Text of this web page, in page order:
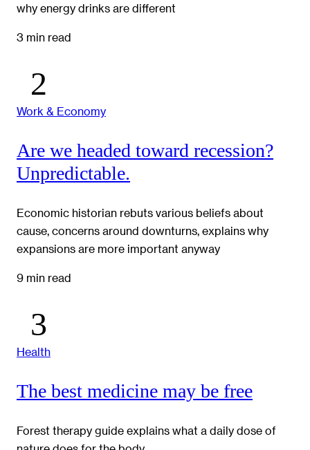
why energy drinks are different
3 min read
Work & Economy
Are we headed toward recession?
Unpredictable.
Economic historian rebuts various beliefs about
cause, concerns around downturns, explains why
expansions are more important anyway
9 min read
Health
The best medicine may be free
Forest therapy guide explains what a daily dose of